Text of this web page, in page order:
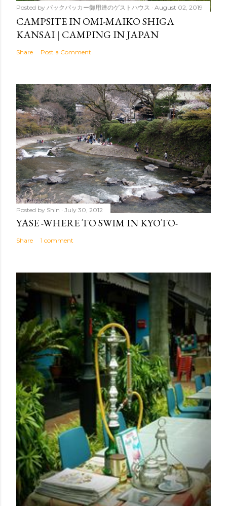
Posted by バックパッカー御用達のゲストハウス August 02, 2019
CAMPSITE IN OMI-MAIKO SHIGA
KANSAI | CAMPING IN JAPAN
Share Post a Comment
Posted by Shin July 30, 2012
YASE -WHERE TO SWIM IN KYOTO-
Share 1 comment